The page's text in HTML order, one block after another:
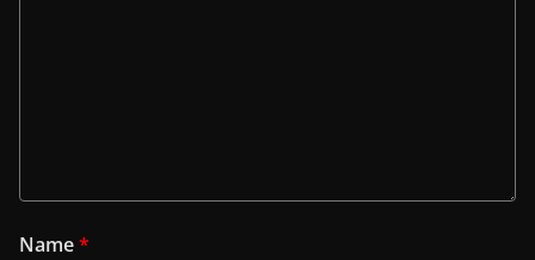
Name*